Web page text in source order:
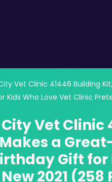
Vet Clinic 41446 Building
Who Love Vet Clinic
Vet Clinic
a
Gift for
2021 (258